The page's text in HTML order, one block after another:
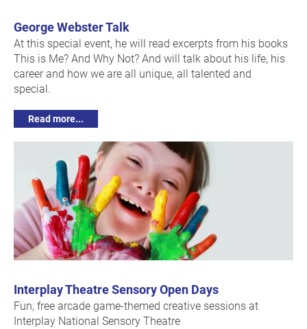
George Webster Talk
At this special event, he will read excerpts from his books
This is Me? And Why Not? And will talk about his life, his
career and how we are all unique, all talented and
special.
Read more...
Interplay Theatre Sensory Open Days
Fun, free arcade game-themed creative sessions at
Interplay National Sensory Theatre